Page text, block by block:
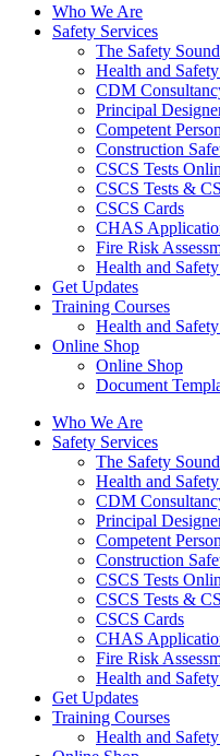
Who We Are
Safety Services
The Safety
Health and
CDM
Principal
Competent
Construction
CSCS Tests
CSCS Tests &
CSCS Cards
CHAS
Fire Risk
Health and
Get Updates
Training Courses
Health and
Online Shop
Online Shop
Document
Who We Are
Safety Services
The Safety
Health and
CDM
Principal
Competent
Construction
CSCS Tests
CSCS Tests &
CSCS Cards
CHAS
Fire Risk
Health and
Get Updates
Training Courses
Health and